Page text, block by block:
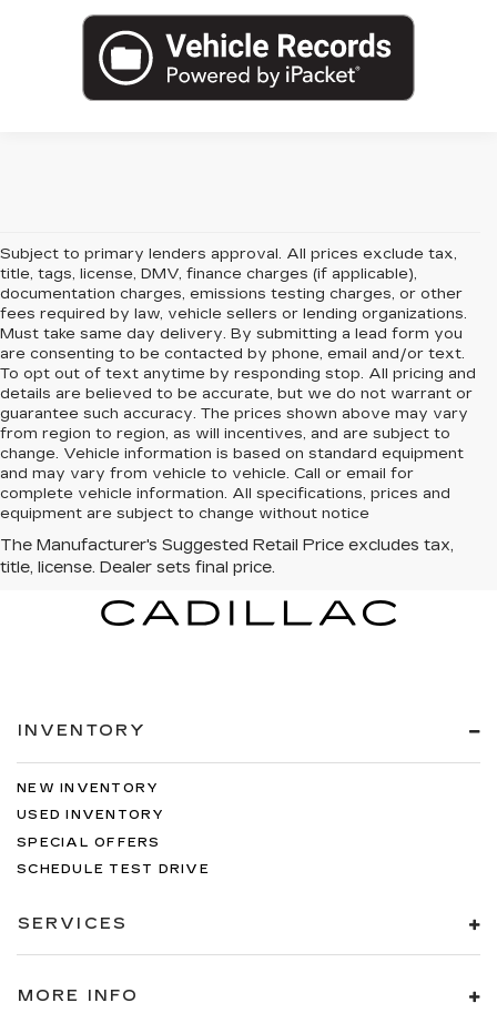
Subject to primary lenders approval. All prices exclude tax,
title, tags, license, DMV, finance charges (if applicable),
documentation charges, emissions testing charges, or other
fees required by law, vehicle sellers or lending organizations.
Must take same day delivery. By submitting a lead form you
are consenting to be contacted by phone, email and/or text.
To opt out of text anytime by responding stop. All pricing and
details are believed to be accurate, but we do not warrant or
guarantee such accuracy. The prices shown above may vary
from region to region, as will incentives, and are subject to
change. Vehicle information is based on standard equipment
and may vary from vehicle to vehicle. Call or email for
complete vehicle information. All specifications, prices and
equipment are subject to change without notice
INVENTORY
NEW INVENTORY
USED INVENTORY
SPECIAL OFFERS
SCHEDULE TEST DRIVE
SERVICES
MORE INFO